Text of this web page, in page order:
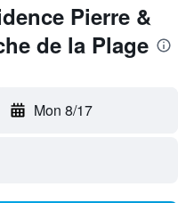
Pierre &
de la Plage
Mon 8/17